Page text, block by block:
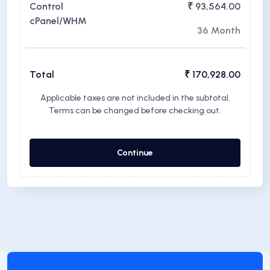
Control
cPanel/WHM
₹ 93,564.00
36 Month
Total ₹ 170,928.00
Applicable taxes are not included in the subtotal.
Terms can be changed before checking out.
Continue